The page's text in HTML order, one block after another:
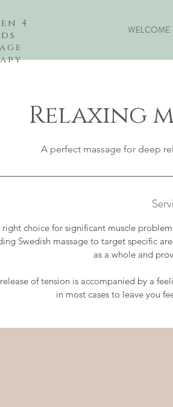
4
WELCOME
Relaxing
A perfect massage for deep
right choice for significant muscle
Swedish massage to target specific
as a whole and
of tension is accompanied by a
in most cases to leave you